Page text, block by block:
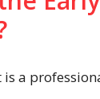
is a